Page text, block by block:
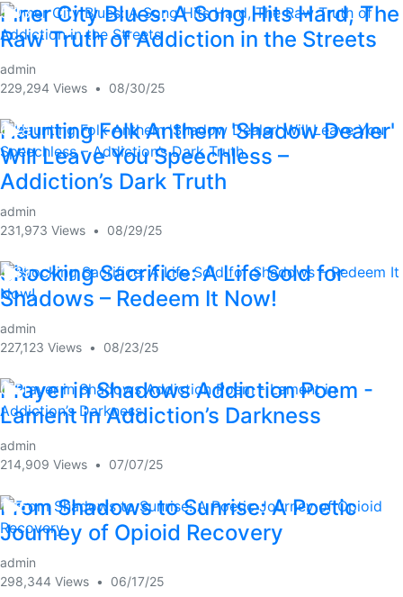
5:03
Inner City Blues: A Song Hits Hard, The
Raw Truth of Addiction in the Streets
admin
229,294 Views • 08/30/25
6:28
Haunting Folk Anthem 'Shadow Dealer'
Will Leave You Speechless –
Addiction’s Dark Truth
admin
231,973 Views • 08/29/25
3:39
Shocking Sacrifice: A Life Sold for
Shadows – Redeem It Now!
admin
227,123 Views • 08/23/25
0:51
Prayer in Shadows Addiction Poem -
Lament in Addiction’s Darkness
admin
214,909 Views • 07/07/25
1:46
From Shadows to Sunrise: A Poetic
Journey of Opioid Recovery
admin
298,344 Views • 06/17/25